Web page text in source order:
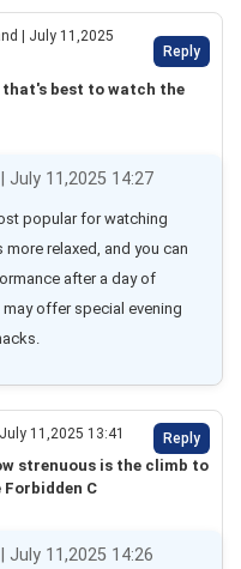
| July 11,2025
Reply
best to watch the
11,2025 14:27
popular for watching
relaxed, and you can
after a day of
offer special evening
11,2025 13:41 Reply
strenuous is the climb to
C
11,2025 14:26